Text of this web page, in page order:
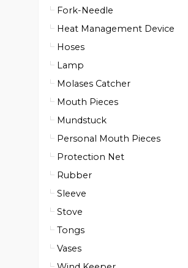
Fork-Needle
Heat Management Device
Hoses
Lamp
Molases Catcher
Mouth Pieces
Mundstuck
Personal Mouth Pieces
Protection Net
Rubber
Sleeve
Stove
Tongs
Vases